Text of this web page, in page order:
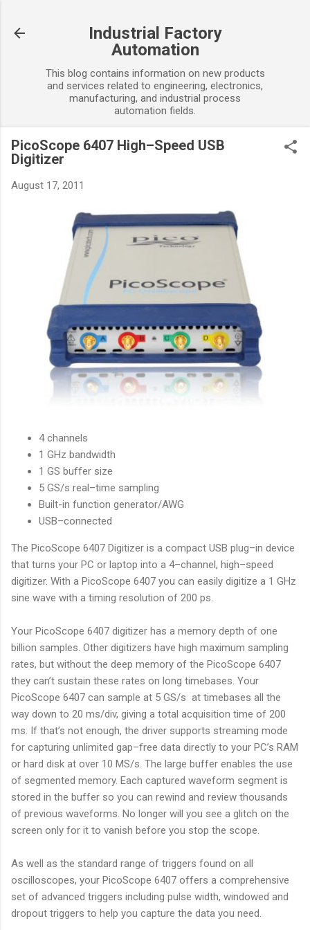
Industrial Factory
Automation
This blog contains information on new products
and services related to engineering, electronics,
manufacturing, and industrial process
automation fields.
PicoScope 6407 High–Speed USB
Digitizer
August 17, 2011
4 channels
1 GHz bandwidth
1 GS buffer size
5 GS/s real–time sampling
Built-in function generator/AWG
USB–connected
The PicoScope 6407 Digitizer is a compact USB plug–in device
that turns your PC or laptop into a 4–channel, high–speed
digitizer. With a PicoScope 6407 you can easily digitize a 1 GHz
sine wave with a timing resolution of 200 ps.
Your PicoScope 6407 digitizer has a memory depth of one
billion samples. Other digitizers have high maximum sampling
rates, but without the deep memory of the PicoScope 6407
they can’t sustain these rates on long timebases. Your
PicoScope 6407 can sample at 5 GS/s at timebases all the
way down to 20 ms/div, giving a total acquisition time of 200
ms. If that’s not enough, the driver supports streaming mode
for capturing unlimited gap–free data directly to your PC’s RAM
or hard disk at over 10 MS/s. The large buffer enables the use
of segmented memory. Each captured waveform segment is
stored in the buffer so you can rewind and review thousands
of previous waveforms. No longer will you see a glitch on the
screen only for it to vanish before you stop the scope.
As well as the standard range of triggers found on all
oscilloscopes, your PicoScope 6407 offers a comprehensive
set of advanced triggers including pulse width, windowed and
dropout triggers to help you capture the data you need.